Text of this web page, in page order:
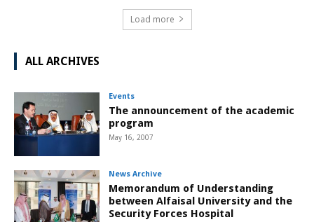
Load more
ALL ARCHIVES
Events
The announcement of the academic
program
May 16, 2007
News Archive
Memorandum of Understanding
between Alfaisal University and the
Security Forces Hospital